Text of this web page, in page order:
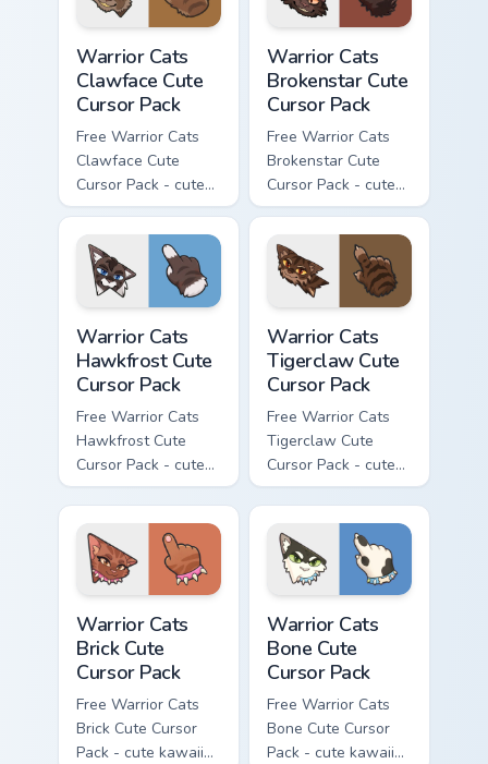
Warrior Cats
Clawface Cute
Cursor Pack
Free Warrior Cats
Clawface Cute
Cursor Pack - cute
kawaii Clawface
character cursor
with matching paw.
Warrior Cats
Brokenstar Cute
Cursor Pack
Free Warrior Cats
Brokenstar Cute
Cursor Pack - cute
kawaii Brokenstar
character cursor
with matching paw.
Warrior Cats
Hawkfrost Cute
Cursor Pack
Free Warrior Cats
Hawkfrost Cute
Cursor Pack - cute
kawaii Hawkfrost
character cursor
with matching paw.
Warrior Cats
Tigerclaw Cute
Cursor Pack
Free Warrior Cats
Tigerclaw Cute
Cursor Pack - cute
kawaii Tigerclaw
character cursor
with matching paw.
Warrior Cats
Brick Cute
Cursor Pack
Free Warrior Cats
Brick Cute Cursor
Pack - cute kawaii
Warrior Cats
Bone Cute
Cursor Pack
Free Warrior Cats
Bone Cute Cursor
Pack - cute kawaii